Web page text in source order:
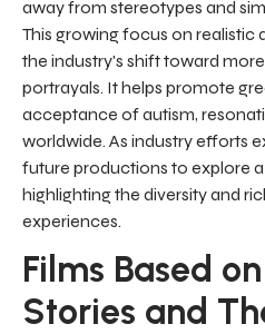
away from stereotypes and
This growing focus on realistic
the industry's shift toward
portrayals. It helps promote
acceptance of autism,
worldwide. As industry efforts
future productions to explore
highlighting the diversity and
experiences.
Films Based
Stories and